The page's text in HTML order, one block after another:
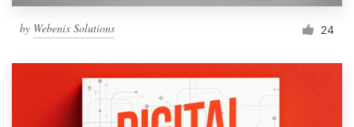
by Webenix Solutions 24